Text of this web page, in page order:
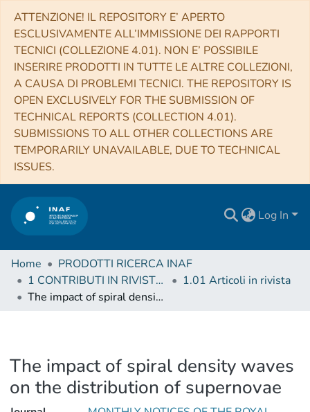
ATTENZIONE! IL REPOSITORY E’ APERTO
ESCLUSIVAMENTE ALL’IMMISSIONE DEI RAPPORTI
TECNICI (COLLEZIONE 4.01). NON E’ POSSIBILE
INSERIRE PRODOTTI IN TUTTE LE ALTRE COLLEZIONI,
A CAUSA DI PROBLEMI TECNICI. THE REPOSITORY IS
OPEN EXCLUSIVELY FOR THE SUBMISSION OF
TECHNICAL REPORTS (COLLECTION 4.01).
SUBMISSIONS TO ALL OTHER COLLECTIONS ARE
TEMPORARILY UNAVAILABLE, DUE TO TECHNICAL
ISSUES.
Log In
Home
PRODOTTI RICERCA INAF
1 CONTRIBUTI IN RIVISTE (Journal articles)
1.01 Articoli in rivista
The impact of spiral density waves on the distribution of supernovae
The impact of spiral density waves
on the distribution of supernovae